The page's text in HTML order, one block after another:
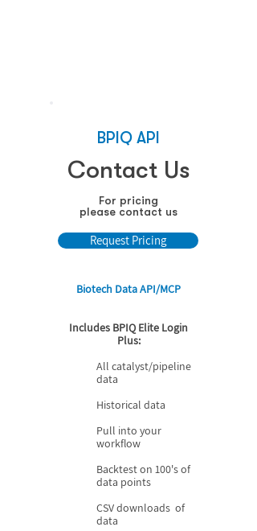
BPIQ API
Contact Us
For pricing
please contact us
Request Pricing
Biotech Data API/MCP
Includes BPIQ Elite Login
Plus:
All catalyst/pipeline
data
Historical data
Pull into your
workflow
Backtest on 100's of
data points
CSV downloads of
data